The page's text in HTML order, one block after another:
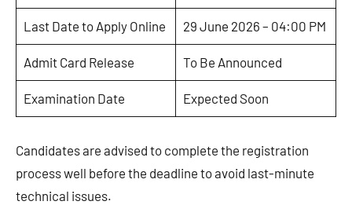
Last Date to Apply Online 29 June 2026 – 04:00 PM
Admit Card Release To Be Announced
Examination Date Expected Soon
Candidates are advised to complete the registration
process well before the deadline to avoid last-minute
technical issues.